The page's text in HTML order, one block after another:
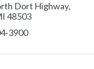
Dort Highway
48503
3900